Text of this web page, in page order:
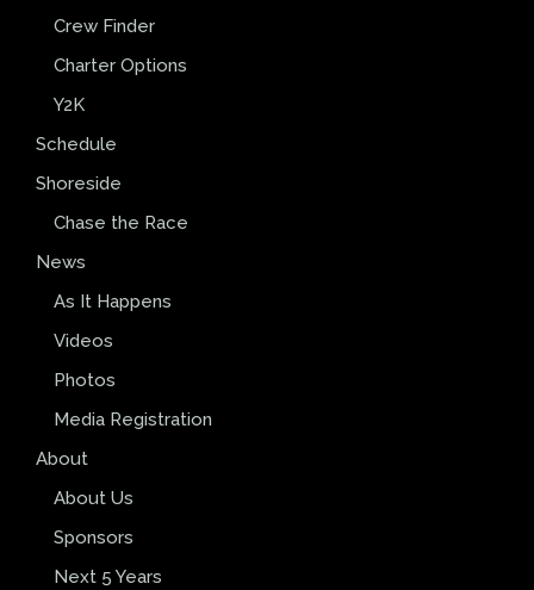
Crew Finder
Charter Options
Y2K
Schedule
Shoreside
Chase the Race
News
As It Happens
Videos
Photos
Media Registration
About
About Us
Sponsors
Next 5 Years